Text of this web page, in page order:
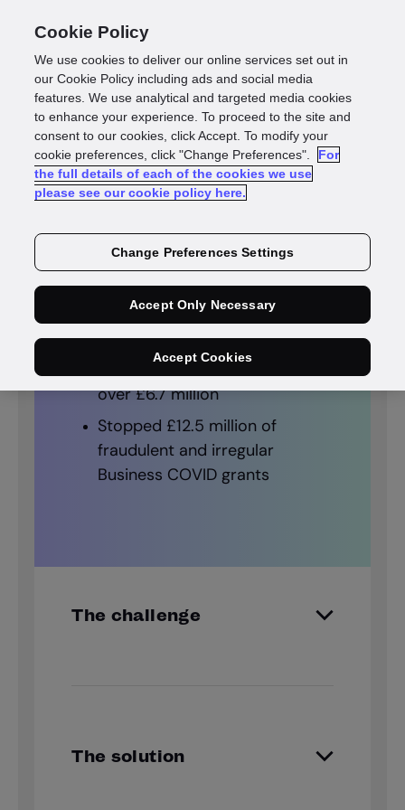
PUBLIC SECTOR
GBG Investigate helps
Oxford City Council stop
millions of pounds’ worth of
Prevented losses and
generated income totalling
over £6.7 million
Stopped £12.5 million of
fraudulent and irregular
Business COVID grants
The challenge
truth behind every story.
The solution
Cookie Policy
We use cookies to deliver our online services set out in
our Cookie Policy including ads and social media
features. We use analytical and targeted media cookies
to enhance your experience. To proceed to the site and
consent to our cookies, click Accept. To modify your
cookie preferences, click "Change Preferences".
For
the full details of each of the cookies we use
please see our cookie policy here.
Change Preferences Settings
Accept Only Necessary
Accept Cookies